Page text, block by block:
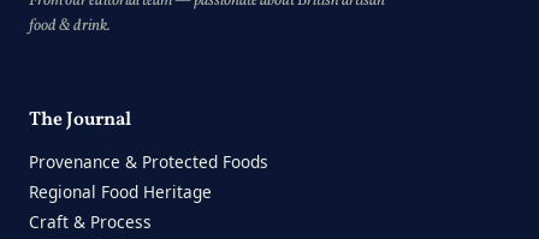
food & drink.
The Journal
Provenance & Protected Foods
Regional Food Heritage
Craft & Process